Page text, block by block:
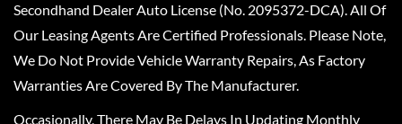
Secondhand Dealer Auto License (No. 2095372-DCA). All Of
Our Leasing Agents Are Certified Professionals. Please Note,
We Do Not Provide Vehicle Warranty Repairs, As Factory
Warranties Are Covered By The Manufacturer.
Occasionally, There May Be Delays In Updating Monthly